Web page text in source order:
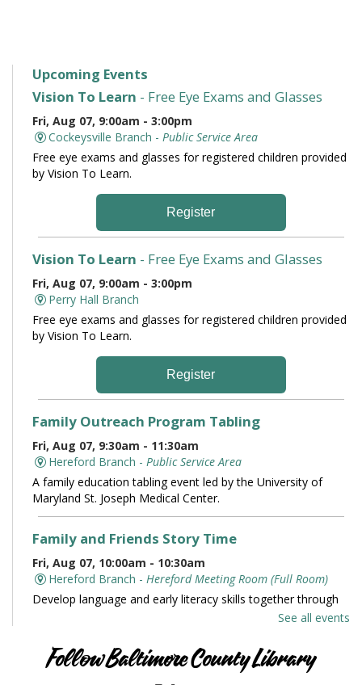
Upcoming Events
Vision To Learn - Free Eye Exams and Glasses
Fri, Aug 07, 9:00am - 3:00pm
Cockeysville Branch - Public Service Area
Free eye exams and glasses for registered children provided
by Vision To Learn.
Register
Vision To Learn - Free Eye Exams and Glasses
Fri, Aug 07, 9:00am - 3:00pm
Perry Hall Branch
Free eye exams and glasses for registered children provided
by Vision To Learn.
Register
Family Outreach Program Tabling
Fri, Aug 07, 9:30am - 11:30am
Hereford Branch - Public Service Area
A family education tabling event led by the University of
Maryland St. Joseph Medical Center.
Family and Friends Story Time
Fri, Aug 07, 10:00am - 10:30am
Hereford Branch - Hereford Meeting Room (Full Room)
Develop language and early literacy skills together through
Books and Conversation
See all events
Follow Baltimore County Library